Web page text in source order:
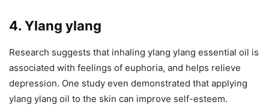
4. Ylang ylang
Research suggests that inhaling ylang ylang essential oil is
associated with feelings of euphoria, and helps relieve
depression. One study even demonstrated that applying
ylang ylang oil to the skin can improve self-esteem.